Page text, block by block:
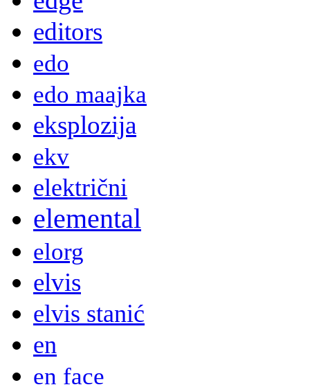
editors
edo
edo maajka
eksplozija
ekv
električni
elemental
elorg
elvis
elvis stanić
en
en face